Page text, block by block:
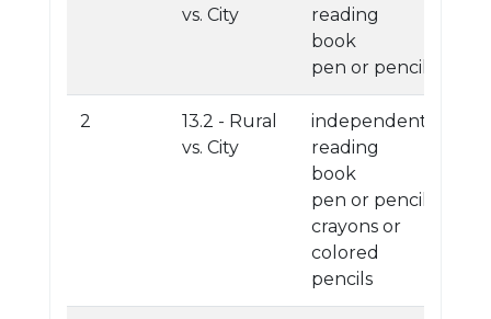
vs. City
reading
book
pen or pencil
2
13.2 - Rural
vs. City
independent
reading
book
pen or pencil
crayons or
colored
pencils